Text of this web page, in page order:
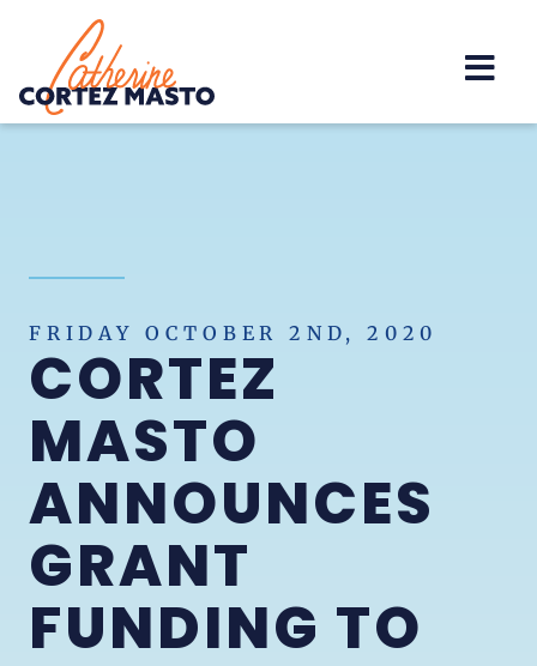
Home
FRIDAY OCTOBER 2ND, 2020
CORTEZ
MASTO
ANNOUNCES
GRANT
FUNDING TO